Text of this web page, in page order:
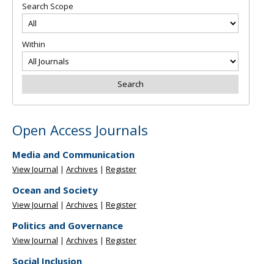
Search Scope
Within
Open Access Journals
Media and Communication
View Journal | Archives | Register
Ocean and Society
View Journal | Archives | Register
Politics and Governance
View Journal | Archives | Register
Social Inclusion